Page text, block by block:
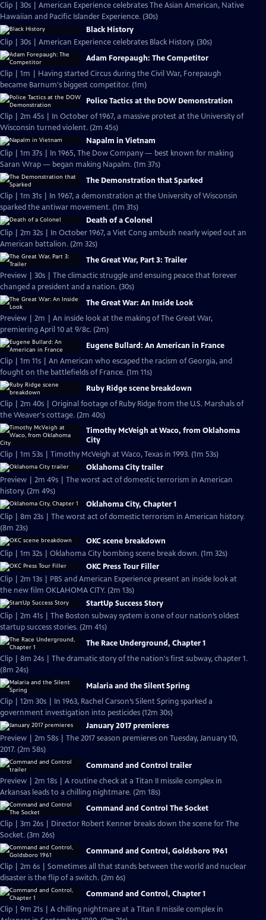
Clip | 30s | American Experience celebrates The Asian American, Native
Hawaiian and Pacific Islander Experience. (30s)
Black History
Clip | 30s | American Experience celebrates Black History. (30s)
Adam Forepaugh: The Competitor
Clip | 1m | Having started Circus during the Civil War, Forepaugh
became Barnum's biggest competitor. (1m)
Police Tactics at the DOW Demonstration
Clip | 2m 45s | In October of 1967, a massive protest at the University of
Wisconsin turned violent. (2m 45s)
Napalm in Vietnam
Clip | 1m 37s | In 1965, The Dow Company — best known for making
Saran Wrap — began making Napalm. (1m 37s)
The Demonstration that Sparked
Clip | 1m 31s | In 1967, a demonstration at the University of Wisconsin
sparked the antiwar movement. (1m 31s)
Death of a Colonel
Clip | 2m 32s | In October 1967, a Viet Cong ambush nearly wiped out an
American battalion. (2m 32s)
The Great War, Part 3: Trailer
Preview | 30s | The climactic struggle and ensuing peace that forever
changed a president and a nation. (30s)
The Great War: An Inside Look
Preview | 2m | An inside look at the making of The Great War,
premiering April 10 at 9/8c. (2m)
Eugene Bullard: An American in France
Clip | 1m 11s | An American who escaped the racism of Georgia, and
fought on the battlefields of France. (1m 11s)
Ruby Ridge scene breakdown
Clip | 2m 40s | Original footage of Ruby Ridge from the U.S. Marshals of
the Weaver's cottage. (2m 40s)
Timothy McVeigh at Waco, from Oklahoma
City
Clip | 1m 53s | Timothy McVeigh at Waco, Texas in 1993. (1m 53s)
Oklahoma City trailer
Preview | 2m 49s | The worst act of domestic terrorism in American
history. (2m 49s)
Oklahoma City, Chapter 1
Clip | 8m 23s | The worst act of domestic terrorism in American history.
(8m 23s)
OKC scene breakdown
Clip | 1m 32s | Oklahoma City bombing scene break down. (1m 32s)
OKC Press Tour Filler
Clip | 2m 13s | PBS and American Experience present an inside look at
the new film OKLAHOMA CITY. (2m 13s)
StartUp Success Story
Clip | 2m 41s | The Boston subway system is one of our nation’s oldest
startup success stories. (2m 41s)
The Race Underground, Chapter 1
Clip | 8m 24s | The dramatic story of the nation's first subway, chapter 1.
(8m 24s)
Malaria and the Silent Spring
Clip | 12m 30s | In 1963, Rachel Carson’s Silent Spring sparked a
government investigation into pesticides (12m 30s)
January 2017 premieres
Preview | 2m 58s | The 2017 season premieres on Tuesday, January 10,
2017. (2m 58s)
Command and Control trailer
Preview | 2m 18s | A routine check at a Titan II missile complex in
Arkansas leads to a chilling nightmare. (2m 18s)
Command and Control The Socket
Clip | 3m 26s | Director Robert Kenner breaks down the scene for The
Socket. (3m 26s)
Command and Control, Goldsboro 1961
Clip | 2m 6s | Sometimes all that stands between the world and nuclear
disaster is the flip of a switch. (2m 6s)
Command and Control, Chapter 1
Clip | 9m 21s | A chilling nightmare at a Titan II missile complex in